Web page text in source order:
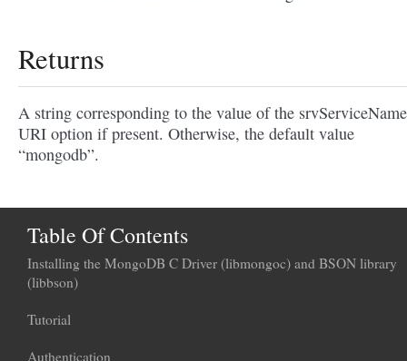
Returns
A string corresponding to the value of the srvServiceName
URI option if present. Otherwise, the default value
“mongodb”.
Table Of Contents
Installing the MongoDB C Driver (libmongoc) and BSON library
(libbson)
Tutorial
Authentication